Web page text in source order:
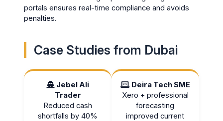
portals ensures real-time compliance and avoids
penalties.
Case Studies from Dubai
Jebel Ali
Trader
Reduced cash
shortfalls by 40%
Deira Tech SME
Xero + professional
forecasting
improved current